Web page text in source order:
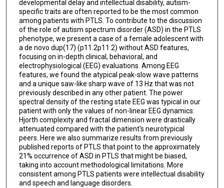
developmental delay and intellectual disability, autism-
specific traits are often reported to be the most common
among patients with PTLS. To contribute to the discussion
of the role of autism spectrum disorder (ASD) in the PTLS
phenotype, we present a case of a female adolescent with
a de novo dup(17) (p11.2p11.2) without ASD features,
focusing on in-depth clinical, behavioral, and
electrophysiological (EEG) evaluations. Among EEG
features, we found the atypical peak-slow wave patterns
and a unique saw-like sharp wave of 13 Hz that was not
previously described in any other patient. The power
spectral density of the resting state EEG was typical in our
patient with only the values of non-linear EEG dynamics:
Hjorth complexity and fractal dimension were drastically
attenuated compared with the patient's neurotypical
peers. Here we also summarize results from previously
published reports of PTLS that point to the approximately
21% occurrence of ASD in PTLS that might be biased,
taking into account methodological limitations. More
consistent among PTLS patients were intellectual disability
and speech and language disorders.